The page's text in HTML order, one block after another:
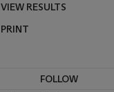
VIEW RESULTS
PRINT
FOLLOW